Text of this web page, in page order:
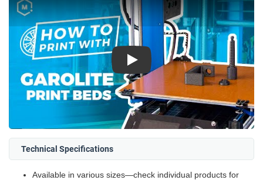
Play
Technical Specifications
Available in various sizes—check individual products for